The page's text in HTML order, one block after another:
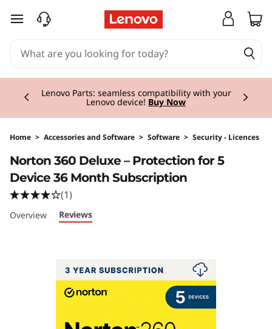
skip to main content
Lenovo Parts: seamless compatibility with your
Lenovo device! Buy Now
Home > Accessories and Software > Software > Security - Licences
Norton 360 Deluxe – Protection for 5
Device 36 Month Subscription
(1)
Overview Reviews